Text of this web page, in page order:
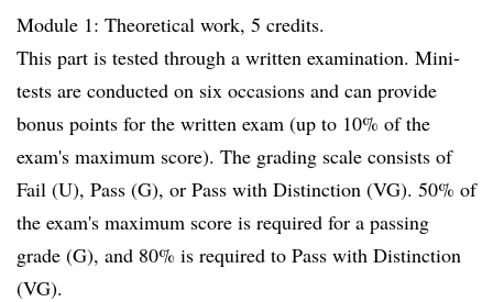
Module 1: Theoretical work, 5 credits.
This part is tested through a written examination. Mini-
tests are conducted on six occasions and can provide
bonus points for the written exam (up to 10% of the
exam's maximum score). The grading scale consists of
Fail (U), Pass (G), or Pass with Distinction (VG). 50% of
the exam's maximum score is required for a passing
grade (G), and 80% is required to Pass with Distinction
(VG).